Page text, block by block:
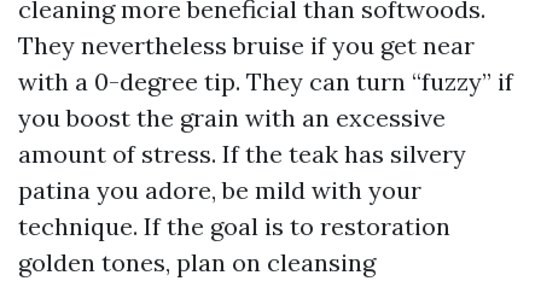
cleaning more beneficial than softwoods.
They nevertheless bruise if you get near
with a 0-degree tip. They can turn “fuzzy” if
you boost the grain with an excessive
amount of stress. If the teak has silvery
patina you adore, be mild with your
technique. If the goal is to restoration
golden tones, plan on cleansing